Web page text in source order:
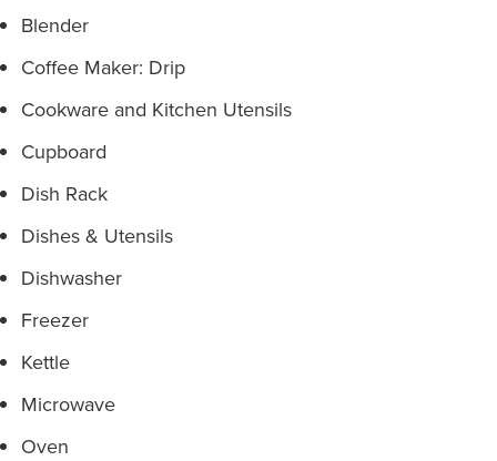
Blender
Coffee Maker: Drip
Cookware and Kitchen Utensils
Cupboard
Dish Rack
Dishes & Utensils
Dishwasher
Freezer
Kettle
Microwave
Oven